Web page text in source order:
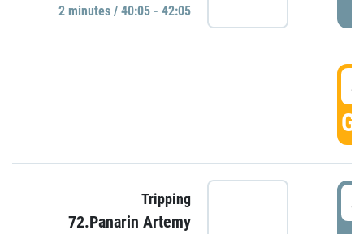
2 minutes / 40:05 - 42:05
Tripping
72.Panarin Artemy